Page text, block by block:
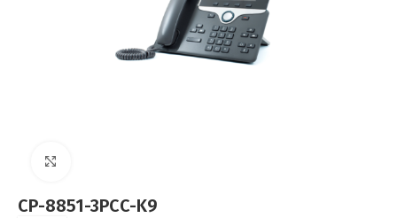
CP-8851-3PCC-K9